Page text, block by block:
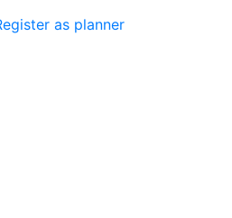
as planner